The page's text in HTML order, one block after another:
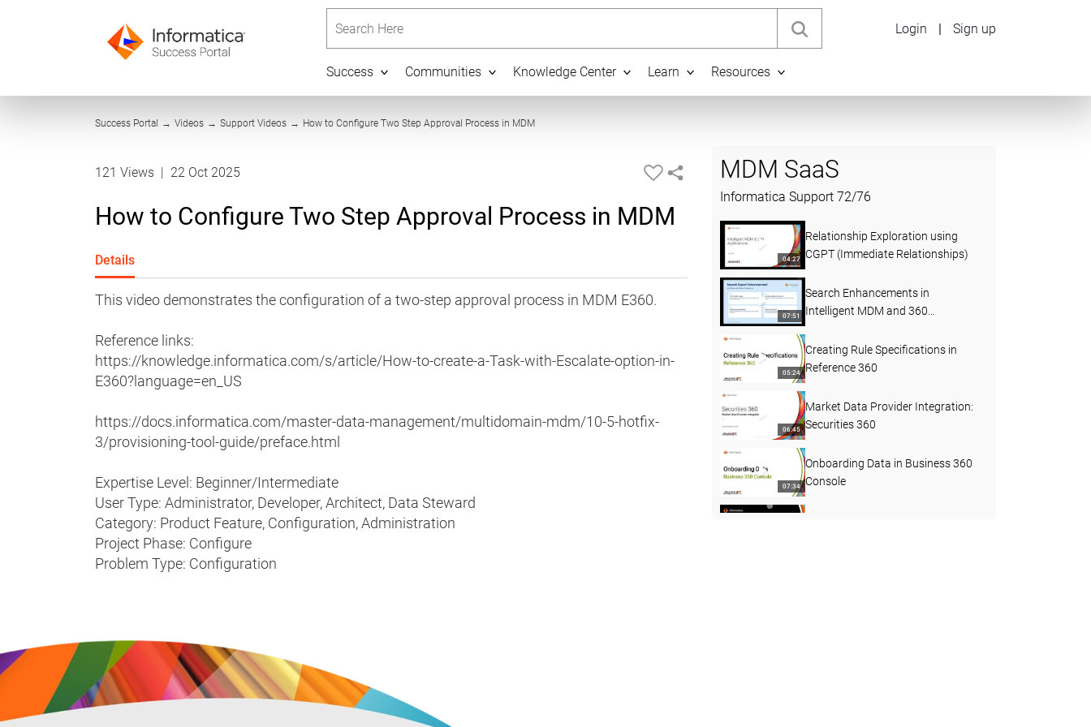
Success Communities Knowledge Center Learn Resources
Login | Sign up
Success Portal → Videos → Support Videos → How to Configure Two Step Approval Process in MDM
121 Views | 22 Oct 2025
How to Configure Two Step Approval Process in MDM
Details
This video demonstrates the configuration of a two-step approval process in MDM E360.
Reference links:
https://knowledge.informatica.com/s/article/How-to-create-a-Task-with-Escalate-option-in-
E360?language=en_US
https://docs.informatica.com/master-data-management/multidomain-mdm/10-5-hotfix-
3/provisioning-tool-guide/preface.html
Expertise Level: Beginner/Intermediate
User Type: Administrator, Developer, Architect, Data Steward
Category: Product Feature, Configuration, Administration
Project Phase: Configure
Problem Type: Configuration
MDM SaaS
Informatica Support 72/76
04:27
Relationship Exploration using
CGPT (Immediate Relationships)
07:51
Search Enhancements in
Intelligent MDM and 360
05:24
Creating Rule Specifications in
Reference 360
06:45
Market Data Provider Integration:
Securities 360
07:34
Onboarding Data in Business 360
Console